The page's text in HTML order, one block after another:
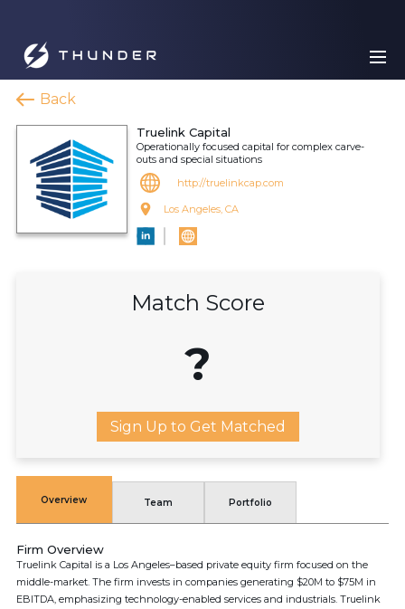
Back
Truelink Capital
Operationally focused capital for complex carve-
outs and special situations
http://truelinkcap.com
Los Angeles, CA
Match Score
?
Sign Up to Get Matched
Overview Team Portfolio
Firm Overview
Truelink Capital is a Los Angeles–based private equity firm focused on the
middle-market. The firm invests in companies generating $20M to $75M in
EBITDA, emphasizing technology-enabled services and industrials. Truelink